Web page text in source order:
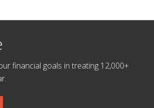
financial goals in treating 12,000+